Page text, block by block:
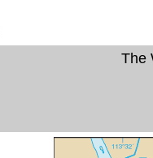
The